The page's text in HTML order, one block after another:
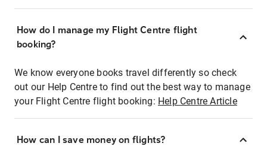
How do I manage my Flight Centre flight
booking?
We know everyone books travel differently so check
out our Help Centre to find out the best way to manage
your Flight Centre flight booking: Help Centre Article
How can I save money on flights?